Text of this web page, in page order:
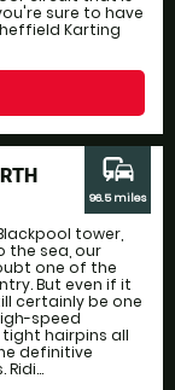
sure to have
Karting
tower,
the sea, our
one of the
But even if it
certainly be one
speed
hairpins all
definitive
commute
96.5 miles